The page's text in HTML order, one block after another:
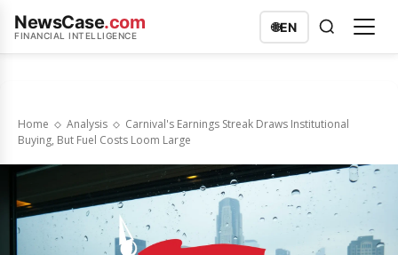
NewsCase.com
FINANCIAL INTELLIGENCE
🌐EN
Home Analysis
Carnival's Earnings Streak Draws Institutional
Buying, But Fuel Costs Loom Large